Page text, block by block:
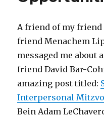
A friend of my
friend Menachem
messaged me about
friend David Bar-
amazing post titled:
Interpersonal
Bein Adam